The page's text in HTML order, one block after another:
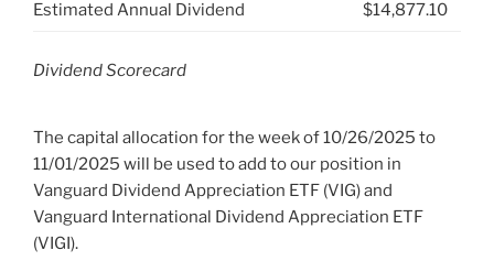
Estimated Annual Dividend $14,877.10
Dividend Scorecard
The capital allocation for the week of 10/26/2025 to
11/01/2025 will be used to add to our position in
Vanguard Dividend Appreciation ETF (VIG) and
Vanguard International Dividend Appreciation ETF
(VIGI).